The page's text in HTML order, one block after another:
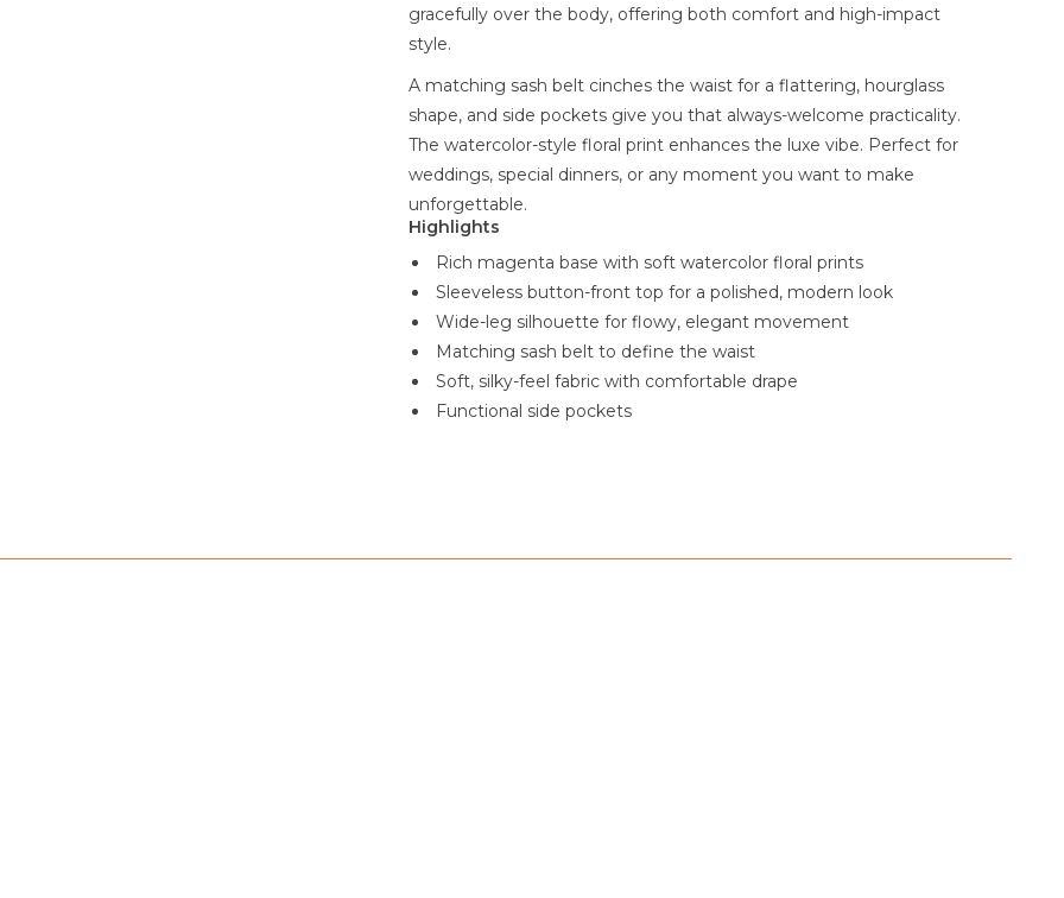
gracefully over the body, offering both comfort and high-impact
style.
A matching sash belt cinches the waist for a flattering, hourglass
shape, and side pockets give you that always-welcome practicality.
The watercolor-style floral print enhances the luxe vibe. Perfect for
weddings, special dinners, or any moment you want to make
unforgettable.
Highlights
Rich magenta base with soft watercolor floral prints
Sleeveless button-front top for a polished, modern look
Wide-leg silhouette for flowy, elegant movement
Matching sash belt to define the waist
Soft, silky-feel fabric with comfortable drape
Functional side pockets